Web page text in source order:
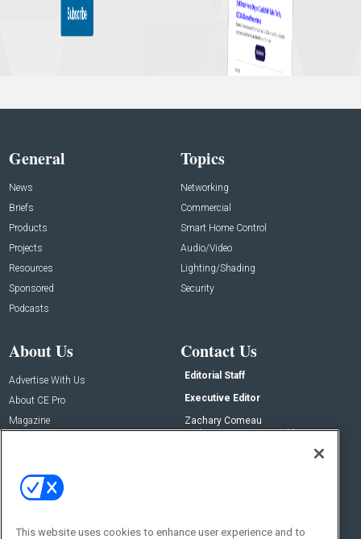
General
News
Briefs
Products
Projects
Resources
Sponsored
Podcasts
Topics
Networking
Commercial
Smart Home Control
Audio/Video
Lighting/Shading
Security
About Us
Advertise With Us
About CE Pro
Magazine
Contact Us
Editorial Staff
Executive Editor
Zachary Comeau
zachary.comeau@emeraldx.com
This website uses cookies to enhance user experience and to